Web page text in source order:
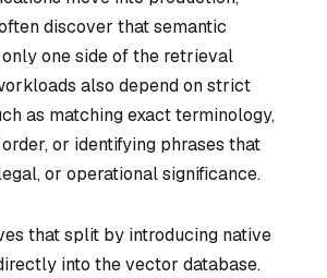
discover that semantic
one side of the retrieval
also depend on strict
as matching exact terminology,
or identifying phrases that
or operational significance.
that split by introducing native
into the vector database.